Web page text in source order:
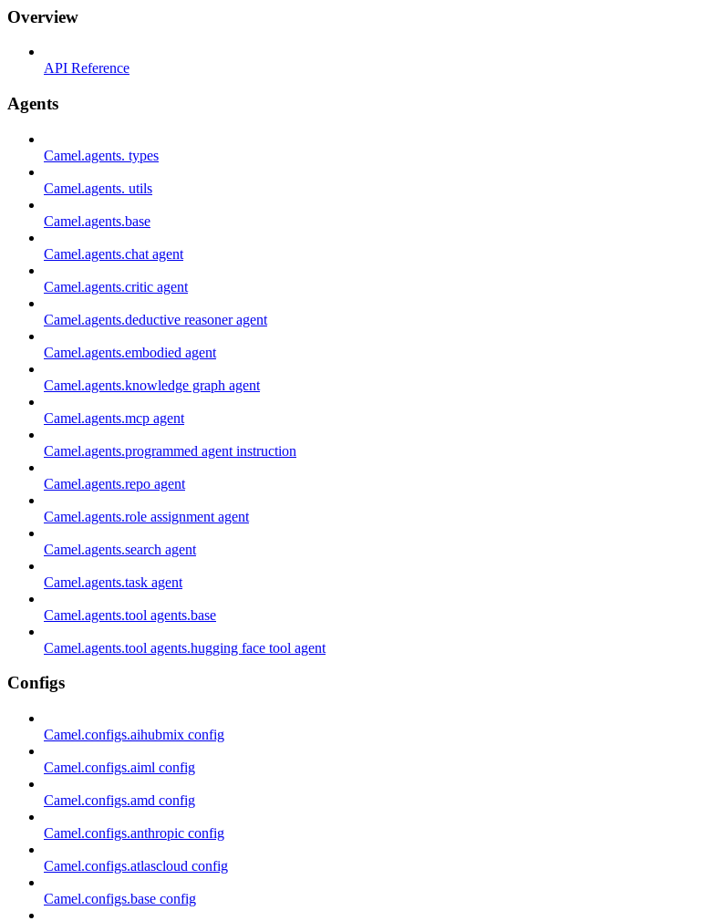
Overview
API Reference
Agents
Camel.agents. types
Camel.agents. utils
Camel.agents.base
Camel.agents.chat agent
Camel.agents.critic agent
Camel.agents.deductive reasoner agent
Camel.agents.embodied agent
Camel.agents.knowledge graph agent
Camel.agents.mcp agent
Camel.agents.programmed agent instruction
Camel.agents.repo agent
Camel.agents.role assignment agent
Camel.agents.search agent
Camel.agents.task agent
Camel.agents.tool agents.base
Camel.agents.tool agents.hugging face tool agent
Configs
Camel.configs.aihubmix config
Camel.configs.aiml config
Camel.configs.amd config
Camel.configs.anthropic config
Camel.configs.atlascloud config
Camel.configs.base config